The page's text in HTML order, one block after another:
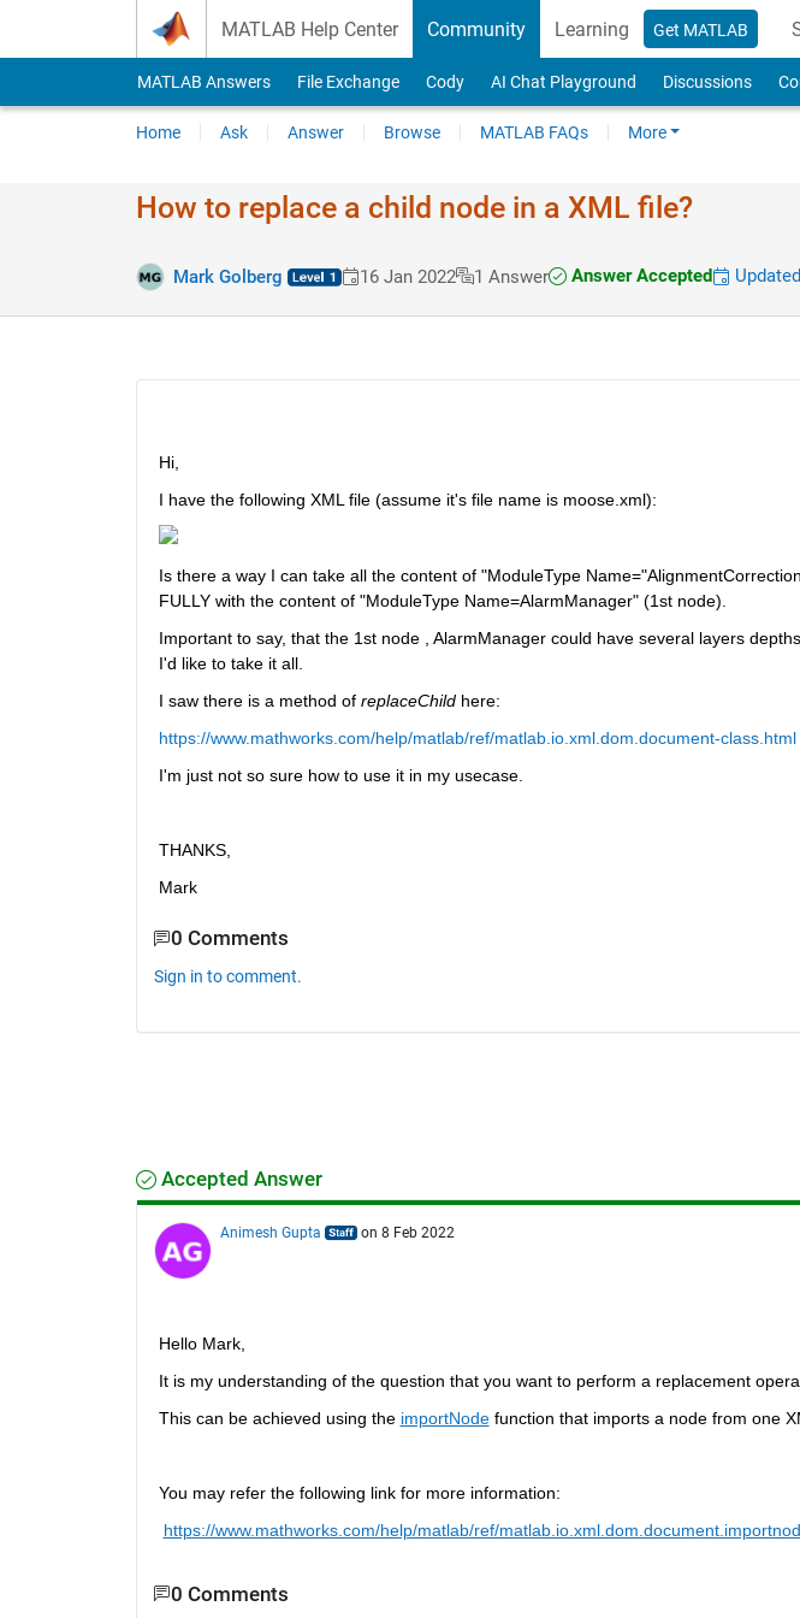
MATLAB Help Center Community Learning Get MATLAB
MATLAB Answers File Exchange Cody AI Chat Playground Discussions
Home Ask Answer Browse MATLAB FAQs More
How to replace a child node in a XML file?
Mark Golberg 16 Jan 2022 1 Answer Answer Accepted
Hi,
I have the following XML file (assume it's file name is moose.xml):
Is there a way I can take all the content of "ModuleType
FULLY with the content of "ModuleType Name=AlarmManager" (1st node).
Important to say, that the 1st node , AlarmManager could have several layers
I'd like to take it all.
I saw there is a method of replaceChild here:
https://www.mathworks.com/help/matlab/ref/matlab.io.xml.dom.document-class.html
I'm just not so sure how to use it in my usecase.
THANKS,
Mark
0 Comments
Sign in to comment.
Accepted Answer
Animesh Gupta on 8 Feb 2022
Hello Mark,
It is my understanding of the question that you want to perform a replacement
This can be achieved using the importNode function that imports a node from one
You may refer the following link for more information:
https://www.mathworks.com/help/matlab/ref/
0 Comments